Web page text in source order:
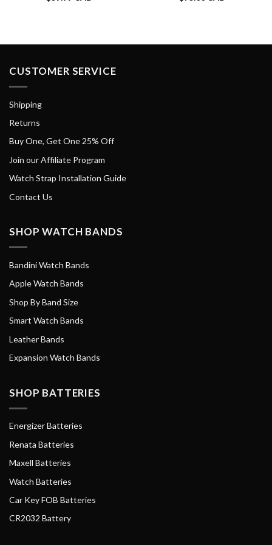
CUSTOMER SERVICE
Shipping
Returns
Buy One, Get One 25% Off
Join our Affiliate Program
Watch Strap Installation Guide
Contact Us
SHOP WATCH BANDS
Bandini Watch Bands
Apple Watch Bands
Shop By Band Size
Smart Watch Bands
Leather Bands
Expansion Watch Bands
SHOP BATTERIES
Energizer Batteries
Renata Batteries
Maxell Batteries
Watch Batteries
Car Key FOB Batteries
CR2032 Battery